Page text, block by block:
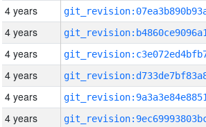
4 years
4 years
4 years
4 years
4 years
4 years